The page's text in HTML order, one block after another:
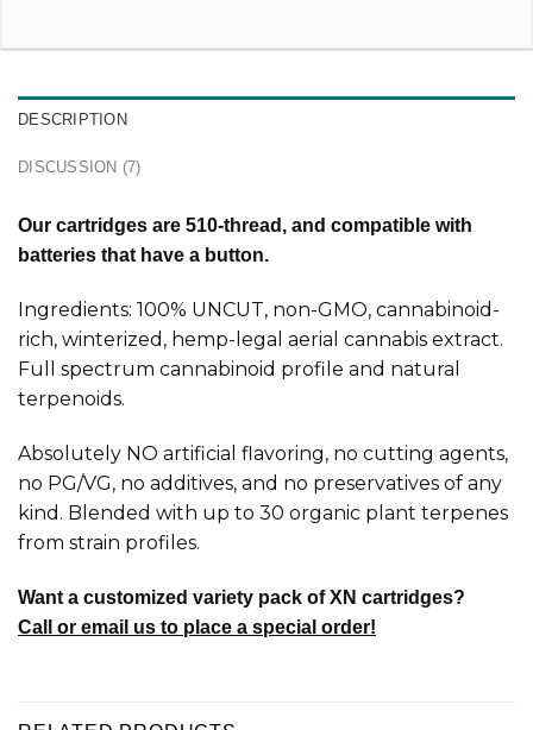
DESCRIPTION
DISCUSSION (7)
Our cartridges are 510-thread, and compatible with
batteries that have a button.
Ingredients: 100% UNCUT, non-GMO, cannabinoid-
rich, winterized, hemp-legal aerial cannabis extract.
Full spectrum cannabinoid profile and natural
terpenoids.
Absolutely NO artificial flavoring, no cutting agents,
no PG/VG, no additives, and no preservatives of any
kind. Blended with up to 30 organic plant terpenes
from strain profiles.
Want a customized variety pack of XN cartridges?
Call or email us to place a special order!